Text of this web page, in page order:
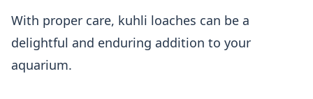
With proper care, kuhli loaches can be a
delightful and enduring addition to your
aquarium.